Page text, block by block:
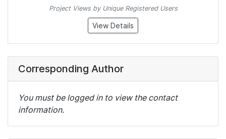
Project Views by Unique Registered Users
View Details
Corresponding Author
You must be logged in to view the contact
information.